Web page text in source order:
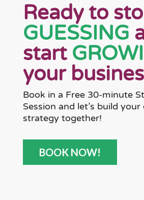
Ready to
GUESSING
start
your
Book in a Free 30-minute
Session and let’s build
strategy together!
BOOK NOW!